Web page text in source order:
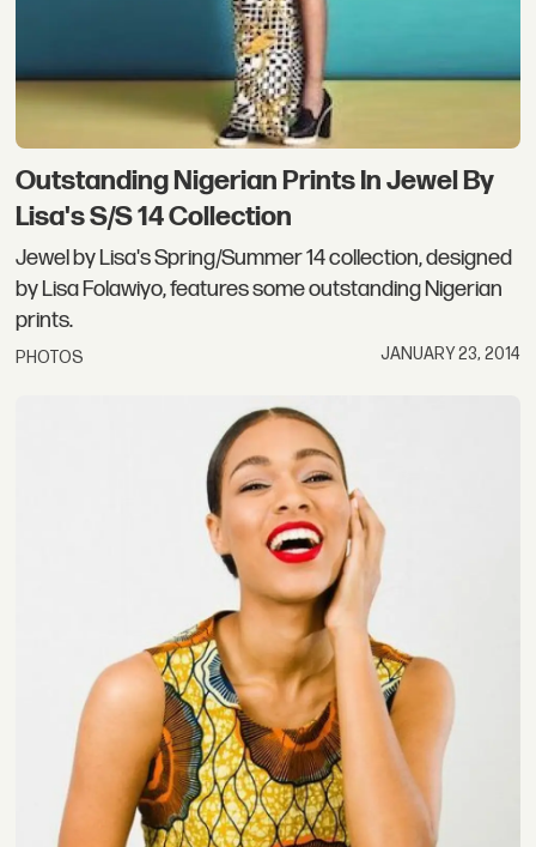
Outstanding Nigerian Prints In Jewel By
Lisa's S/S 14 Collection
Jewel by Lisa's Spring/Summer 14 collection, designed
by Lisa Folawiyo, features some outstanding Nigerian
prints.
PHOTOS JANUARY 23, 2014